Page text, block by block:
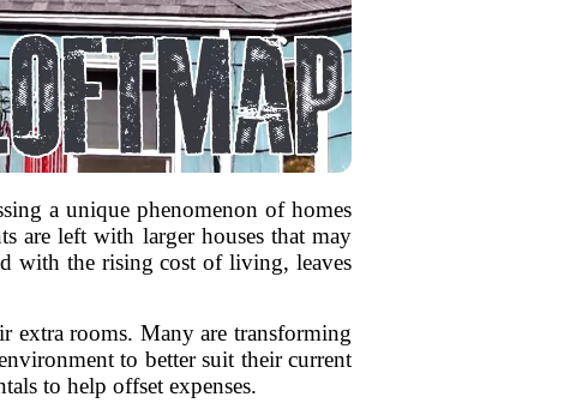
a unique phenomenon of homes
are left with larger houses that may
with the rising cost of living, leaves
extra rooms. Many are transforming
to better suit their current
to help offset expenses.